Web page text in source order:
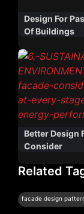
Design For
Of Buildings
Better Design
Consider
Related
facade design